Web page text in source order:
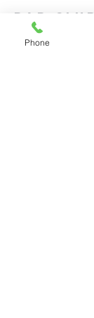
Dad Club
London
Phone